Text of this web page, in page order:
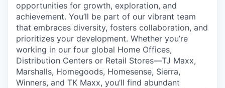
opportunities for growth, exploration, and
achievement. You’ll be part of our vibrant team
that embraces diversity, fosters collaboration, and
prioritizes your development. Whether you’re
working in our four global Home Offices,
Distribution Centers or Retail Stores—TJ Maxx,
Marshalls, Homegoods, Homesense, Sierra,
Winners, and TK Maxx, you’ll find abundant